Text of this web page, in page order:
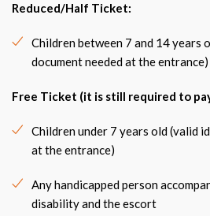
Reduced/Half Ticket:
Children between 7 and 14 years
document needed at the entrance)
Free Ticket (it is still required to
Children under 7 years old (valid
at the entrance)
Any handicapped person
disability and the escort